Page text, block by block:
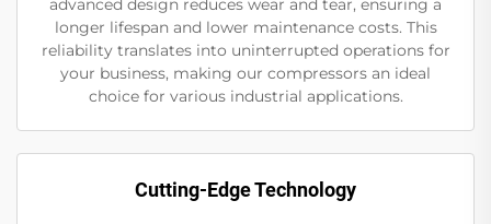
longer lifespan and lower maintenance costs. This
reliability translates into uninterrupted operations for
your business, making our compressors an ideal
choice for various industrial applications.
Cutting-Edge Technology